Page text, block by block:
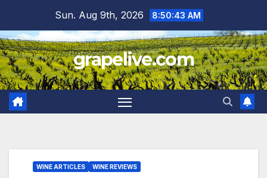
content
Sun. Aug 9th, 2026 8:50:44 AM
grapelive.com
WINE ARTICLES WINE REVIEWS